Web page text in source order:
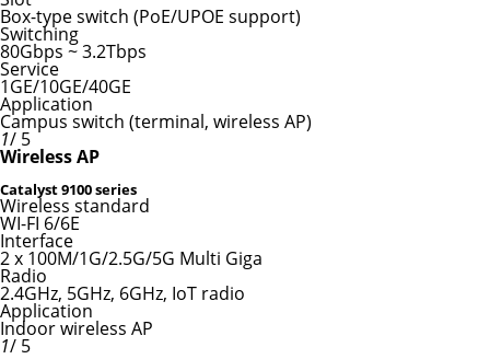
Box-type switch (PoE/UPOE support)
Switching
80Gbps ~ 3.2Tbps
Service
1GE/10GE/40GE
Application
Campus switch (terminal, wireless AP)
1/ 5
Wireless AP
Catalyst 9100 series
Wireless standard
WI-FI 6/6E
Interface
2 x 100M/1G/2.5G/5G Multi Giga
Radio
2.4GHz, 5GHz, 6GHz, IoT radio
Application
Indoor wireless AP
1/ 5